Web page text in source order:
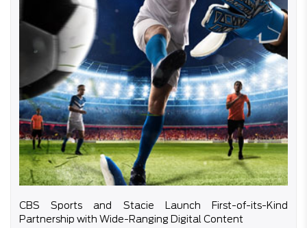
CBS Sports and Stacie Launch First-of-its-Kind
Partnership with Wide-Ranging Digital Content